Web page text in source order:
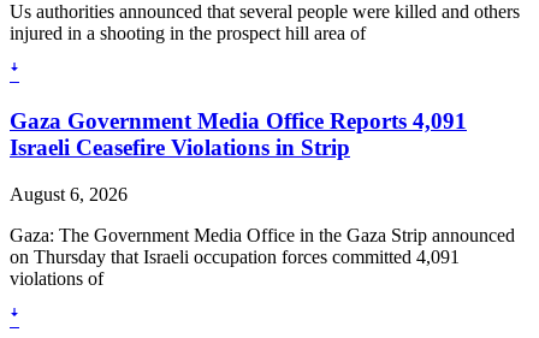
Us authorities announced that several people were killed and others
injured in a shooting in the prospect hill area of
ꜜ
Gaza Government Media Office Reports 4,091
Israeli Ceasefire Violations in Strip
August 6, 2026
Gaza: The Government Media Office in the Gaza Strip announced
on Thursday that Israeli occupation forces committed 4,091
violations of
ꜜ